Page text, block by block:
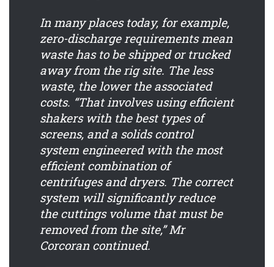
In many places today, for example,
zero-discharge requirements mean
waste has to be shipped or trucked
away from the rig site. The less
waste, the lower the associated
costs. “That involves using efficient
shakers with the best types of
screens, and a solids control
system engineered with the most
efficient combination of
centrifuges and dryers. The correct
system will significantly reduce
the cuttings volume that must be
removed from the site,” Mr
Corcoran continued.